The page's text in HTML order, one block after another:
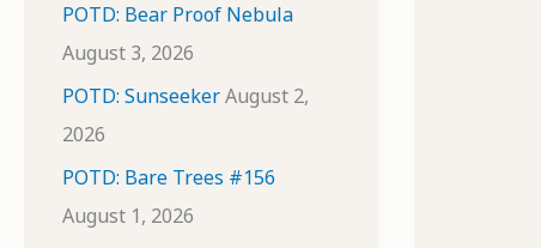
POTD: Bear Proof Nebula
August 3, 2026
POTD: SunseekerAugust 2,
2026
POTD: Bare Trees #156
August 1, 2026